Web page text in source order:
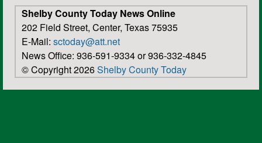
Shelby County Today News Online
202 Field Street, Center, Texas 75935
E-Mail: sctoday@att.net
News Office: 936-591-9334 or 936-332-4845
© Copyright 2026Shelby County Today